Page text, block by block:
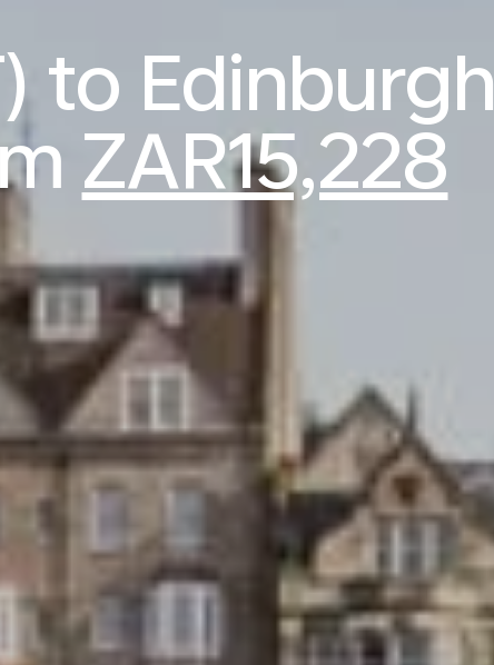
to Edinburgh
ZAR15,228